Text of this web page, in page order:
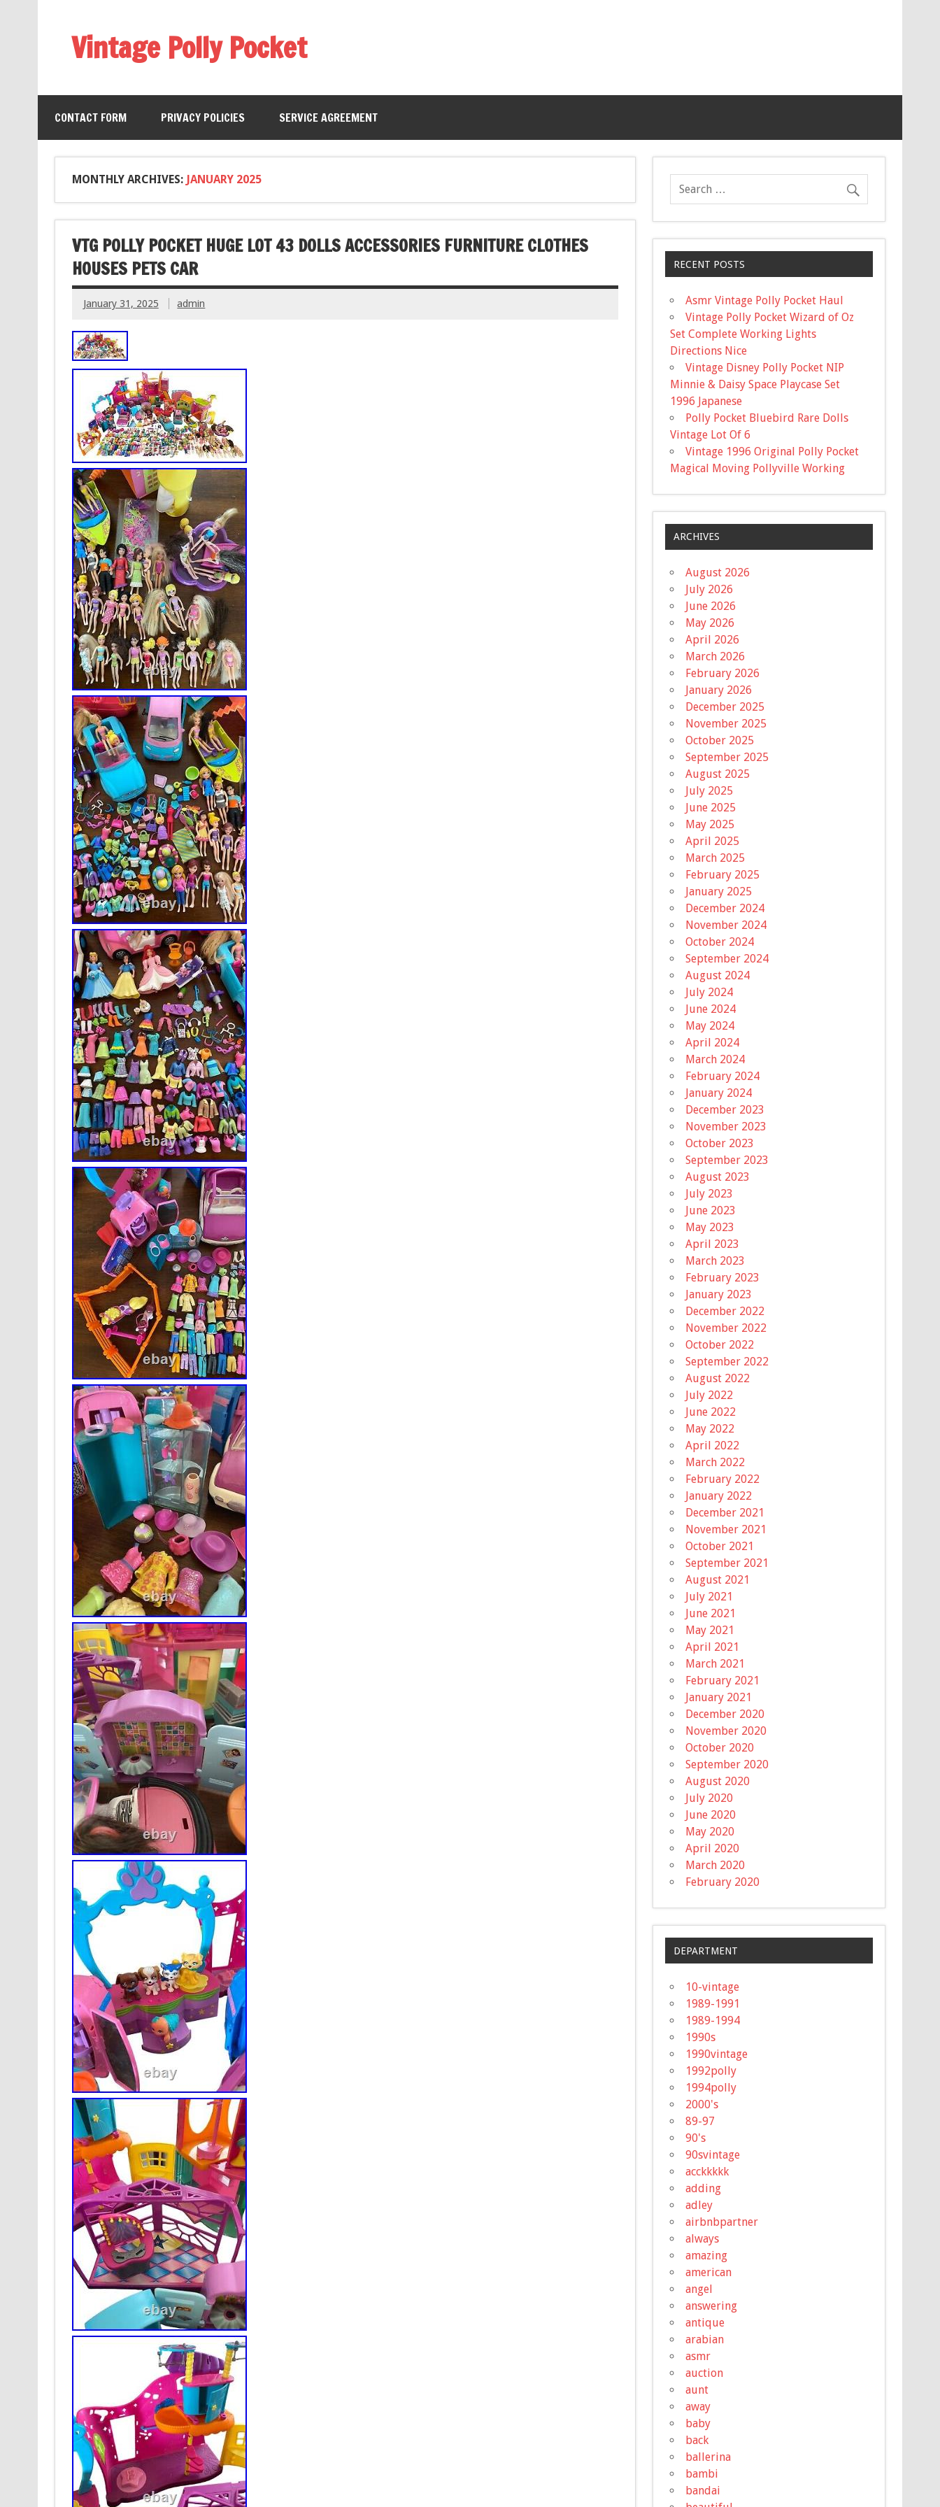
Vintage Polly Pocket
CONTACT FORM PRIVACY POLICIES SERVICE AGREEMENT
MONTHLY ARCHIVES: JANUARY 2025
VTG POLLY POCKET HUGE LOT 43 DOLLS ACCESSORIES FURNITURE CLOTHES
HOUSES PETS CAR
January 31, 2025 admin
RECENT POSTS
Asmr Vintage Polly Pocket Haul
Vintage Polly Pocket Wizard of Oz
Set Complete Working Lights
Directions Nice
Vintage Disney Polly Pocket NIP
Minnie & Daisy Space Playcase Set
1996 Japanese
Polly Pocket Bluebird Rare Dolls
Vintage Lot Of 6
Vintage 1996 Original Polly Pocket
Magical Moving Pollyville Working
ARCHIVES
August 2026
July 2026
June 2026
May 2026
April 2026
March 2026
February 2026
January 2026
December 2025
November 2025
October 2025
September 2025
August 2025
July 2025
June 2025
May 2025
April 2025
March 2025
February 2025
January 2025
December 2024
November 2024
October 2024
September 2024
August 2024
July 2024
June 2024
May 2024
April 2024
March 2024
February 2024
January 2024
December 2023
November 2023
October 2023
September 2023
August 2023
July 2023
June 2023
May 2023
April 2023
March 2023
February 2023
January 2023
December 2022
November 2022
October 2022
September 2022
August 2022
July 2022
June 2022
May 2022
April 2022
March 2022
February 2022
January 2022
December 2021
November 2021
October 2021
September 2021
August 2021
July 2021
June 2021
May 2021
April 2021
March 2021
February 2021
January 2021
December 2020
November 2020
October 2020
September 2020
August 2020
July 2020
June 2020
May 2020
April 2020
March 2020
February 2020
DEPARTMENT
10-vintage
1989-1991
1989-1994
1990s
1990vintage
1992polly
1994polly
2000's
89-97
90's
90svintage
acckkkkk
adding
adley
airbnbpartner
always
amazing
american
angel
answering
antique
arabian
asmr
auction
aunt
away
baby
back
ballerina
bambi
bandai